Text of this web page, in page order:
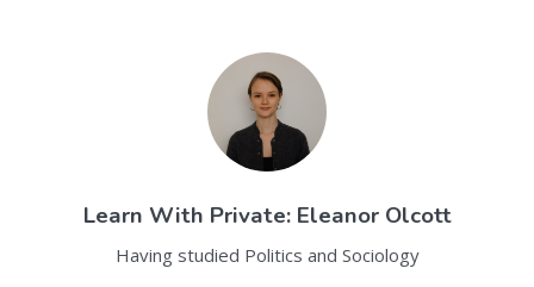
Learn With Private: Eleanor Olcott
Having studied Politics and Sociology